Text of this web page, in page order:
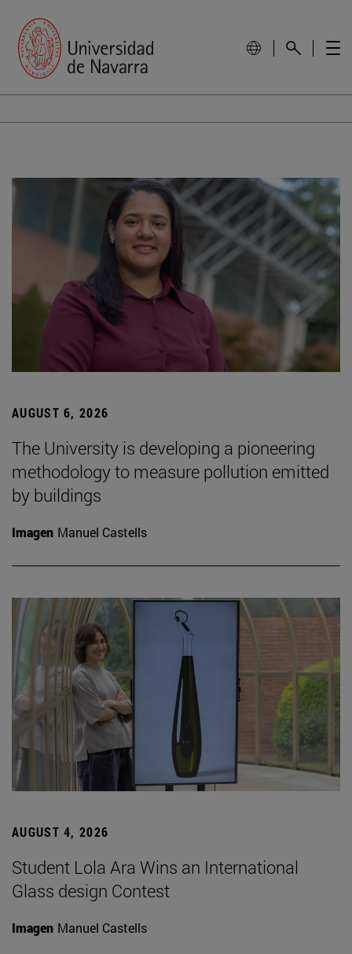
AUGUST 6, 2026
The University is developing a pioneering
methodology to measure pollution emitted
by buildings
Imagen Manuel Castells
AUGUST 4, 2026
Student Lola Ara Wins an International
Glass design Contest
Imagen Manuel Castells